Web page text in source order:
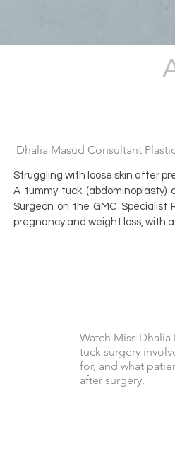
Dhalia Masud Consultant
Struggling with loose skin after
A tummy tuck
Surgeon on the GMC Specialist
pregnancy and weight loss, with
Watch Miss
tuck surgery
for, and what
after surgery.